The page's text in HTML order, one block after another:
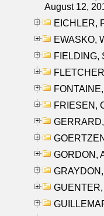
August 12,
EICHLER,
EWASKO,
FIELDING,
FRIESEN,
GORDON,